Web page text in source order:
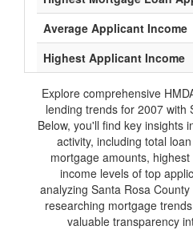
Average Applicant Income
Highest Applicant Income
Explore comprehensive
lending trends for 2007 with
Below, you'll find key insights
activity, including total
mortgage amounts,
income levels of top
analyzing Santa Rosa
researching mortgage
valuable transparency